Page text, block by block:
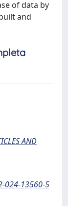
of data by
and
AND
024-13560-5